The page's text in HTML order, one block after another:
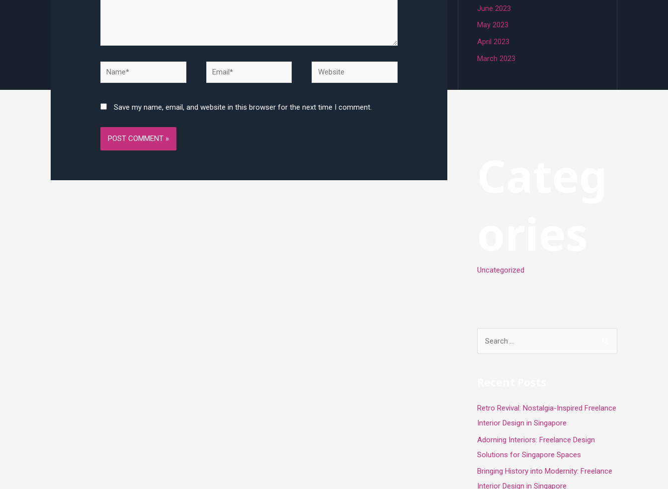
Name* Email* Website
Save my name, email, and website in this browser for the next time I comment.
June 2023
May 2023
April 2023
March 2023
Uncategorized
h
f
o
r
:
Retro Revival: Nostalgia-Inspired Freelance
Interior Design in Singapore
Adorning Interiors: Freelance Design
Solutions for Singapore Spaces
Bringing History into Modernity: Freelance
Interior Design in Singapore